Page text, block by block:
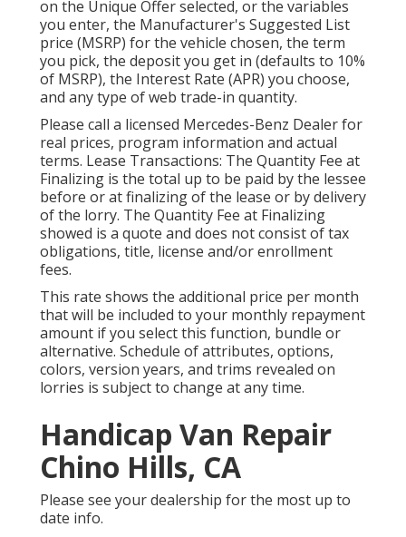
on the Unique Offer selected, or the variables
you enter, the Manufacturer's Suggested List
price (MSRP) for the vehicle chosen, the term
you pick, the deposit you get in (defaults to 10%
of MSRP), the Interest Rate (APR) you choose,
and any type of web trade-in quantity.
Please call a licensed Mercedes-Benz Dealer for
real prices, program information and actual
terms. Lease Transactions: The Quantity Fee at
Finalizing is the total up to be paid by the lessee
before or at finalizing of the lease or by delivery
of the lorry. The Quantity Fee at Finalizing
showed is a quote and does not consist of tax
obligations, title, license and/or enrollment
fees.
This rate shows the additional price per month
that will be included to your monthly repayment
amount if you select this function, bundle or
alternative. Schedule of attributes, options,
colors, version years, and trims revealed on
lorries is subject to change at any time.
Handicap Van Repair
Chino Hills, CA
Please see your dealership for the most up to
date info.